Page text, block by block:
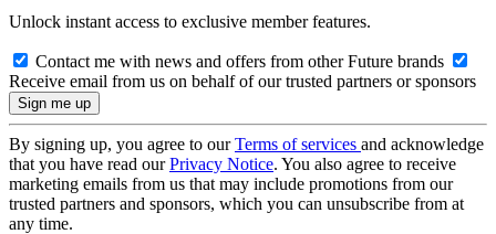
Unlock instant access to exclusive member features.
Contact me with news and offers from other Future brands
Receive email from us on behalf of our trusted partners or sponsors
By signing up, you agree to ourTerms of services and acknowledge
that you have read ourPrivacy Notice. You also agree to receive
marketing emails from us that may include promotions from our
trusted partners and sponsors, which you can unsubscribe from at
any time.